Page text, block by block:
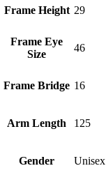
Frame Height 29
Frame Eye
Size
46
Frame Bridge 16
Arm Length 125
Gender Unisex